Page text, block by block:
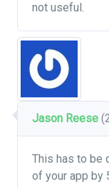
not useful.
Jason Reese
This has to be
of your app by